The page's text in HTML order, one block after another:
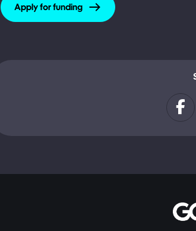
Apply for funding